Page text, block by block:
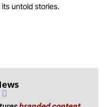
untold stories.